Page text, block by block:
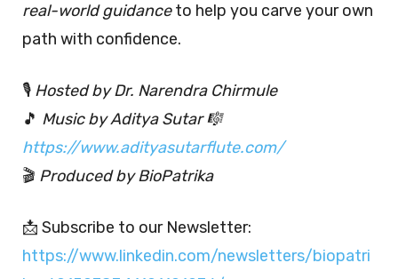
real-world guidanceto help you carve your own
path with confidence.
🎙️ Hosted by Dr. Narendra Chirmule
🎵 Music by Aditya Sutar 🎼
https://www.adityasutarflute.com/
🎬 Produced by BioPatrika
📩 Subscribe to our Newsletter:
https://www.linkedin.com/newsletters/biopatri